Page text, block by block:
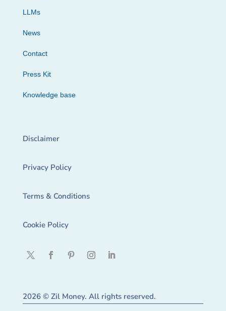
LLMs
News
Contact
Press Kit
Knowledge base
Disclaimer
Privacy Policy
Terms & Conditions
Cookie Policy
2026 © Zil Money. All rights reserved.